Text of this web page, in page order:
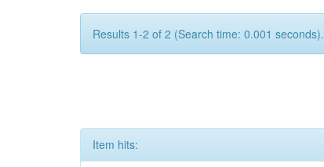
Results 1-2 of 2 (Search time: 0.001 seconds).
Item hits: